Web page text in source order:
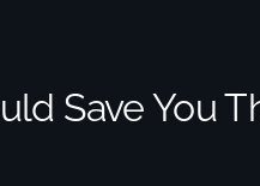
Save You